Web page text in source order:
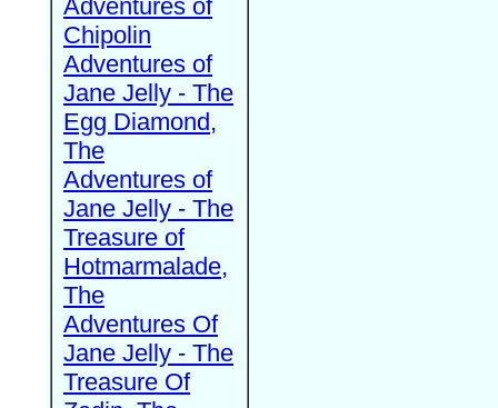
Adventures of
Chipolin
Adventures of
Jane Jelly - The
Egg Diamond,
The
Adventures of
Jane Jelly - The
Treasure of
Hotmarmalade,
The
Adventures Of
Jane Jelly - The
Treasure Of